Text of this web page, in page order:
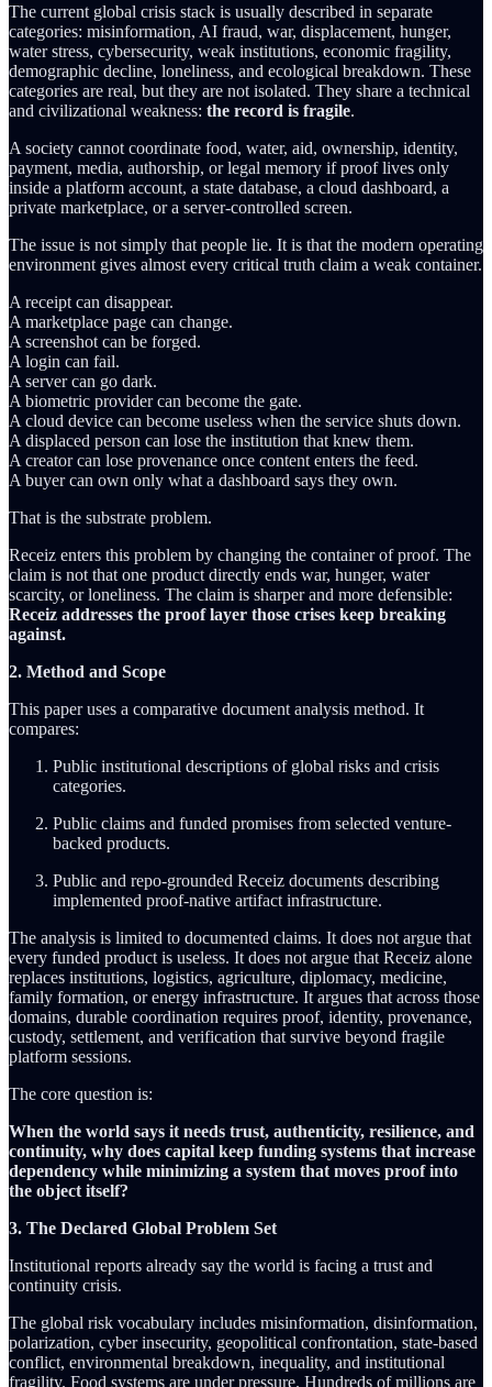
The current global crisis stack is usually described in separate
categories: misinformation, AI fraud, war, displacement, hunger,
water stress, cybersecurity, weak institutions, economic fragility,
demographic decline, loneliness, and ecological breakdown. These
categories are real, but they are not isolated. They share a technical
and civilizational weakness: the record is fragile.
A society cannot coordinate food, water, aid, ownership, identity,
payment, media, authorship, or legal memory if proof lives only
inside a platform account, a state database, a cloud dashboard, a
private marketplace, or a server-controlled screen.
The issue is not simply that people lie. It is that the modern operating
environment gives almost every critical truth claim a weak container.
A receipt can disappear.
A marketplace page can change.
A screenshot can be forged.
A login can fail.
A server can go dark.
A biometric provider can become the gate.
A cloud device can become useless when the service shuts down.
A displaced person can lose the institution that knew them.
A creator can lose provenance once content enters the feed.
A buyer can own only what a dashboard says they own.
That is the substrate problem.
Receiz enters this problem by changing the container of proof. The
claim is not that one product directly ends war, hunger, water
scarcity, or loneliness. The claim is sharper and more defensible:
Receiz addresses the proof layer those crises keep breaking
against.
2. Method and Scope
This paper uses a comparative document analysis method. It
compares:
Public institutional descriptions of global risks and crisis
categories.
Public claims and funded promises from selected venture-
backed products.
Public and repo-grounded Receiz documents describing
implemented proof-native artifact infrastructure.
The analysis is limited to documented claims. It does not argue that
every funded product is useless. It does not argue that Receiz alone
replaces institutions, logistics, agriculture, diplomacy, medicine,
family formation, or energy infrastructure. It argues that across those
domains, durable coordination requires proof, identity, provenance,
custody, settlement, and verification that survive beyond fragile
platform sessions.
The core question is:
When the world says it needs trust, authenticity, resilience, and
continuity, why does capital keep funding systems that increase
dependency while minimizing a system that moves proof into
the object itself?
3. The Declared Global Problem Set
Institutional reports already say the world is facing a trust and
continuity crisis.
The global risk vocabulary includes misinformation, disinformation,
polarization, cyber insecurity, geopolitical confrontation, state-based
conflict, environmental breakdown, inequality, and institutional
fragility. Food systems are under pressure. Hundreds of millions are